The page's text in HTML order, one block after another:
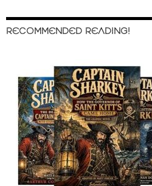
RECOMMENDED READING!